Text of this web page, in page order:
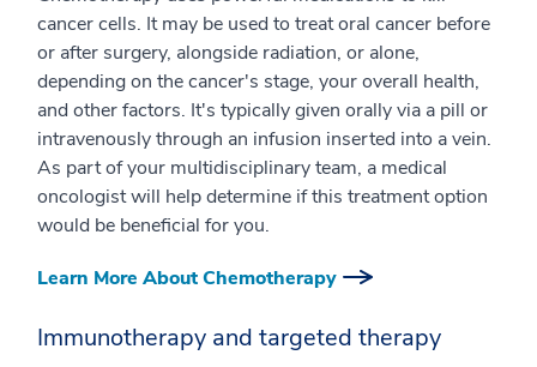
cancer cells. It may be used to treat oral cancer before
or after surgery, alongside radiation, or alone,
depending on the cancer's stage, your overall health,
and other factors. It's typically given orally via a pill or
intravenously through an infusion inserted into a vein.
As part of your multidisciplinary team, a medical
oncologist will help determine if this treatment option
would be beneficial for you.
Learn More About Chemotherapy
Immunotherapy and targeted therapy